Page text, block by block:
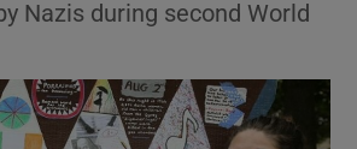
Nazis during second World